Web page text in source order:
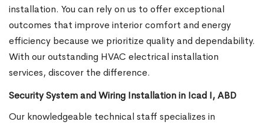
installation. You can rely on us to offer exceptional
outcomes that improve interior comfort and energy
efficiency because we prioritize quality and dependability.
With our outstanding HVAC electrical installation
services, discover the difference.
Security System and Wiring Installation in Icad I, ABD
Our knowledgeable technical staff specializes in